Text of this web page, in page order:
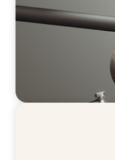
The CFO to